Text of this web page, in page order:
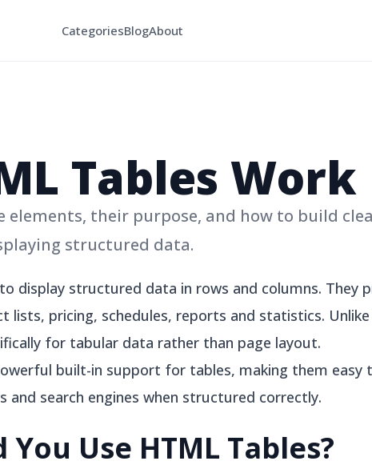
CategoriesBlogAbout
Tables Work
elements, their purpose, and how to build
structured data.
display structured data in rows and columns. They
lists, pricing, schedules, reports and statistics. Unlike
for tabular data rather than page layout.
built-in support for tables, making them easy
and search engines when structured correctly.
Use HTML Tables?